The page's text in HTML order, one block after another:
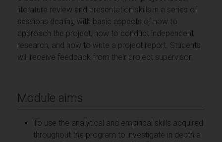
literature review and presentation skills in a series of
sessions dealing with basic aspects of how to
approach the project, how to conduct independent
research, and how to write a project report. Students
will receive feedback from their project supervisor.
Module aims
To use the analytical and empirical skills acquired
throughout the program to investigate in depth a